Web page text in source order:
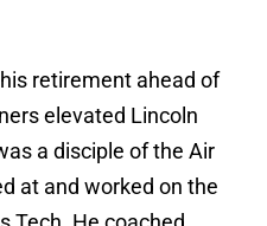
retirement ahead of
elevated Lincoln
a disciple of the Air
at and worked on the